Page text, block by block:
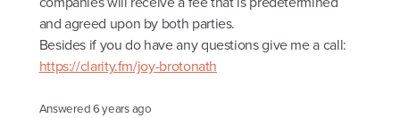
and agreed upon by both parties.
Besides if you do have any questions give me a call:
https://clarity.fm/joy-brotonath
Answered6 years ago